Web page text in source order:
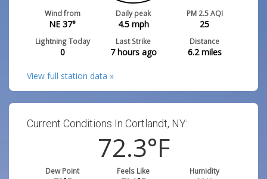
Wind from
NE 37°
Daily peak
4.5mph
PM 2.5 AQI
25
Lightning Today
0
Last Strike
7 hours ago
Distance
6.2miles
View full station data »
Current Conditions In Cortlandt, NY:
72.3°F
Dew Point Feels Like Humidity